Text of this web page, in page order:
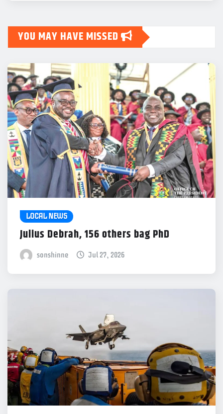
YOU MAY HAVE MISSED
LOCAL NEWS
Julius Debrah, 156 others bag PhD
sonshinne Jul 27, 2026